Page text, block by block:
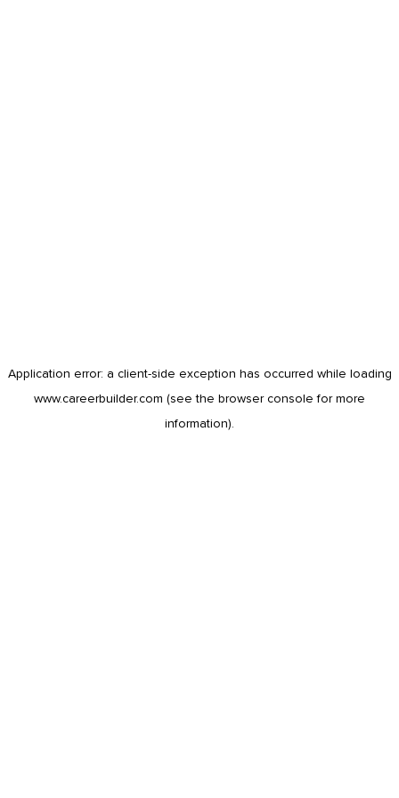
Application error: a client-side exception has occurred while loading
www.careerbuilder.com (see the browser console for more
information).